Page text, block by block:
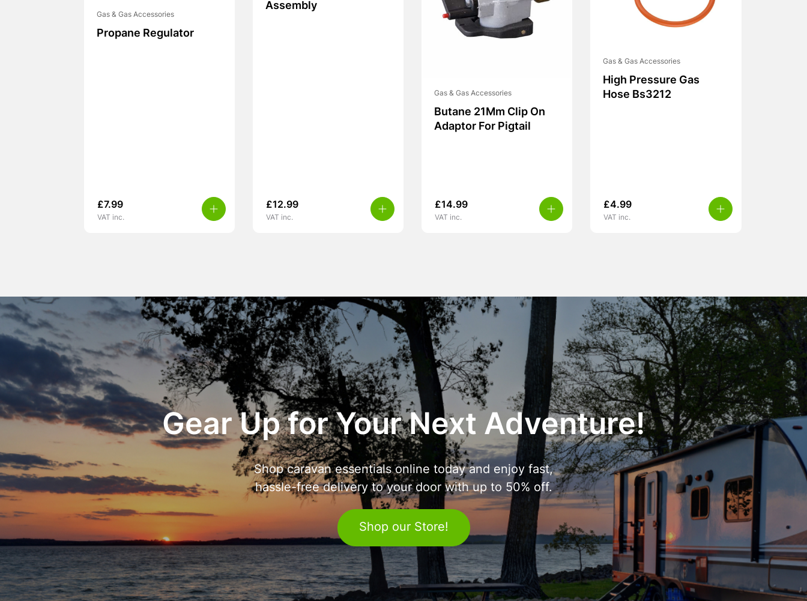
Gas & Gas Accessories
Propane Regulator
£7.99
VAT inc.
Assembly
£12.99
VAT inc.
Gas & Gas Accessories
Butane 21Mm Clip On
Adaptor For Pigtail
£14.99
VAT inc.
Gas & Gas Accessories
High Pressure Gas
Hose Bs3212
£4.99
VAT inc.
Gear Up for Your Next Adventure!
Shop caravan essentials online today and enjoy fast,
hassle-free delivery to your door with up to 50% off.
Shop our Store!